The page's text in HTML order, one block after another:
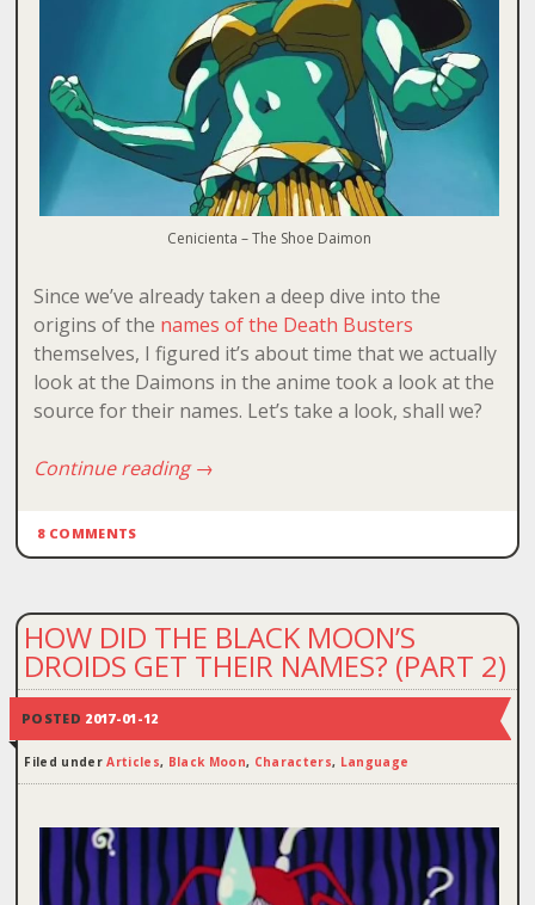
Cenicienta – The Shoe Daimon
Since we’ve already taken a deep dive into the
origins of the names of the Death Busters
themselves, I figured it’s about time that we actually
look at the Daimons in the anime took a look at the
source for their names. Let’s take a look, shall we?
Continue reading→
8 COMMENTS
HOW DID THE BLACK MOON’S
DROIDS GET THEIR NAMES? (PART 2)
POSTED 2017-01-12
Filed underArticles, Black Moon, Characters, Language